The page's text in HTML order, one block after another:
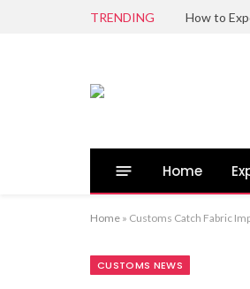
TRENDING
Home
Home » Customs Catch Fabric
CUSTOMS NEWS